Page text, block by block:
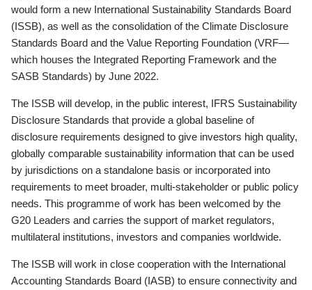
would form a new International Sustainability Standards Board
(ISSB), as well as the consolidation of the Climate Disclosure
Standards Board and the Value Reporting Foundation (VRF—
which houses the Integrated Reporting Framework and the
SASB Standards) by June 2022.
The ISSB will develop, in the public interest, IFRS Sustainability
Disclosure Standards that provide a global baseline of
disclosure requirements designed to give investors high quality,
globally comparable sustainability information that can be used
by jurisdictions on a standalone basis or incorporated into
requirements to meet broader, multi-stakeholder or public policy
needs. This programme of work has been welcomed by the
G20 Leaders and carries the support of market regulators,
multilateral institutions, investors and companies worldwide.
The ISSB will work in close cooperation with the International
Accounting Standards Board (IASB) to ensure connectivity and